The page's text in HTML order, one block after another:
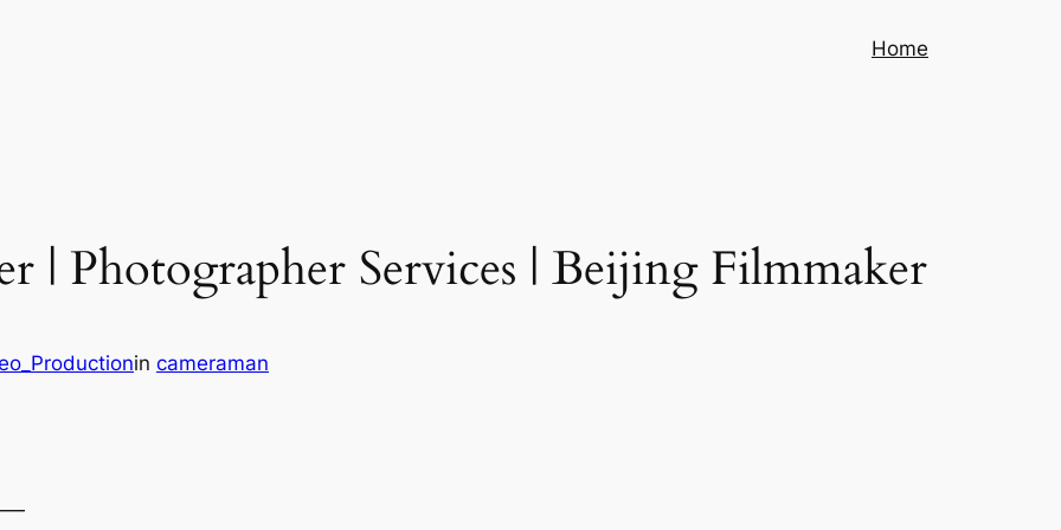
Home
| Photographer Services | Beijing Filmmaker
in cameraman